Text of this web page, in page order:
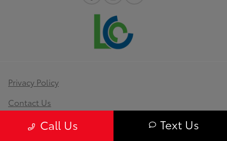
Call Us Text Us
Privacy Policy
Contact Us
Sitemap